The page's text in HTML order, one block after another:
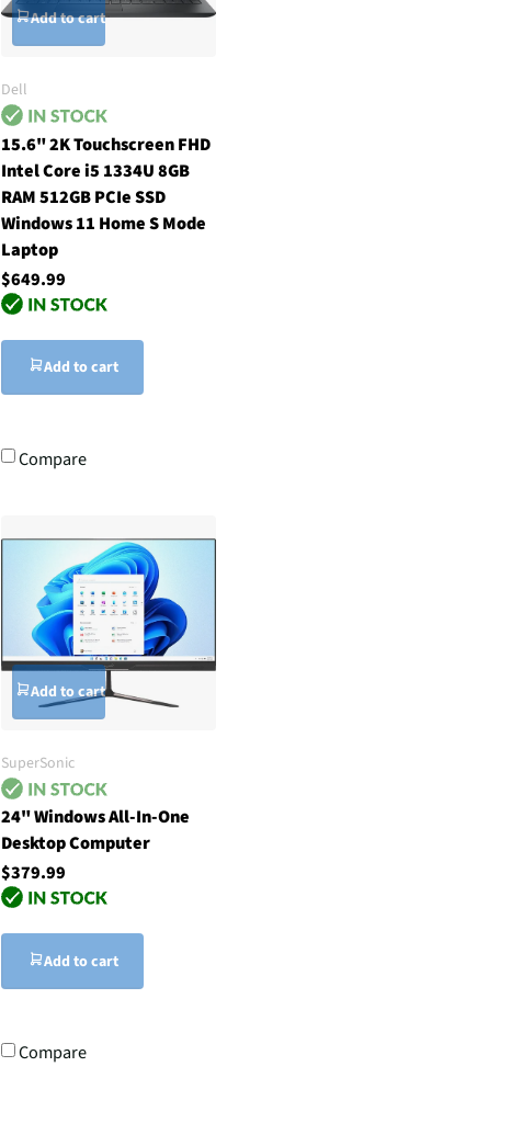
Add to cart
Dell
15.6" 2K Touchscreen FHD
Intel Core i5 1334U 8GB
RAM 512GB PCIe SSD
Windows 11 Home S Mode
Laptop
$649.99
Add to cart
Compare
Add to cart
SuperSonic
24" Windows All-In-One
Desktop Computer
$379.99
Add to cart
Compare